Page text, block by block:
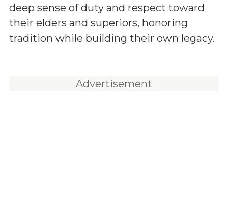
deep sense of duty and respect toward
their elders and superiors, honoring
tradition while building their own legacy.
Advertisement